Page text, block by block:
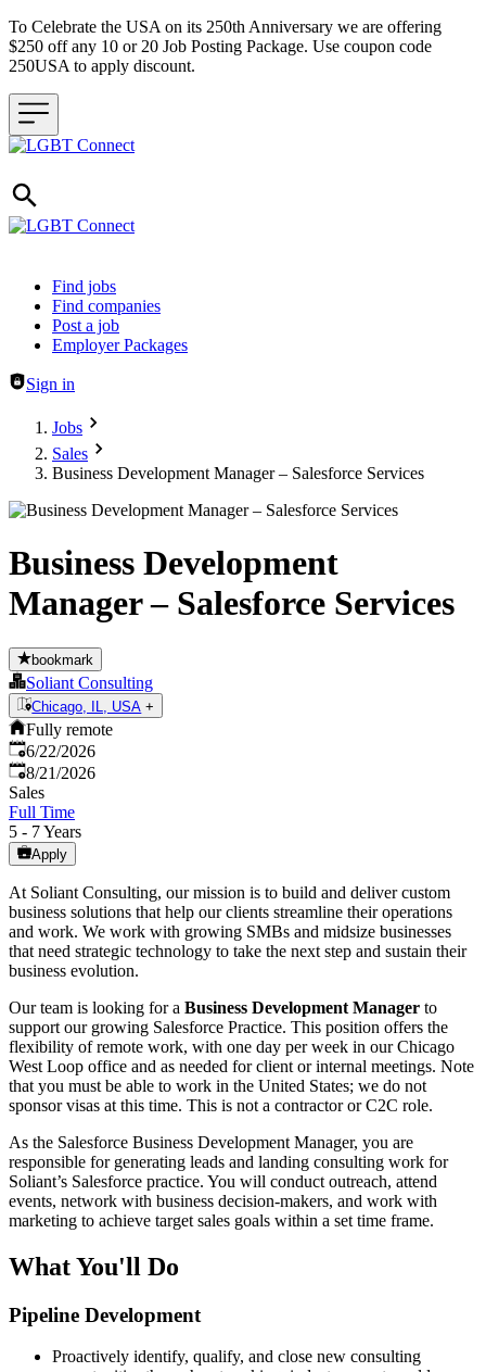
To Celebrate the USA on its 250th Anniversary we are offering
$250 off any 10 or 20 Job Posting Package. Use coupon code
250USA to apply discount.
Header navigation
Find jobs
Find companies
Post a job
Employer Packages
Sign in
Jobs
Sales
Business Development Manager – Salesforce Services
Business Development
Manager – Salesforce Services
bookmark
Soliant Consulting
Chicago, IL, USA +
Fully remote
Published:
6/22/2026
Expires:
8/21/2026
Sales
Full Time
5 - 7 Years
Apply
At Soliant Consulting, our mission is to build and deliver custom
business solutions that help our clients streamline their operations
and work. We work with growing SMBs and midsize businesses
that need strategic technology to take the next step and sustain their
business evolution.
Our team is looking for a Business Development Manager to
support our growing Salesforce Practice. This position offers the
flexibility of remote work, with one day per week in our Chicago
West Loop office and as needed for client or internal meetings. Note
that you must be able to work in the United States; we do not
sponsor visas at this time. This is not a contractor or C2C role.
As the Salesforce Business Development Manager, you are
responsible for generating leads and landing consulting work for
Soliant’s Salesforce practice. You will conduct outreach, attend
events, network with business decision-makers, and work with
marketing to achieve target sales goals within a set time frame.
What You'll Do
Pipeline Development
Proactively identify, qualify, and close new consulting